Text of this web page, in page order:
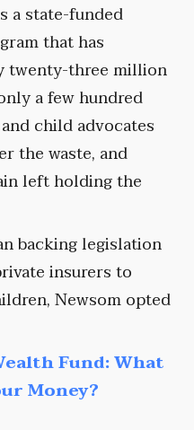
a state-funded
that has
twenty-three million
a few hundred
child advocates
the waste, and
left holding the
backing legislation
insurers to
Newsom opted
Fund: What
Money?